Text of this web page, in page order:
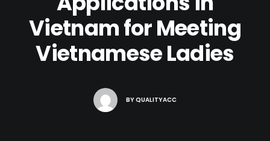
Vietnam for Meeting
Vietnamese Ladies
BYQUALITYACC